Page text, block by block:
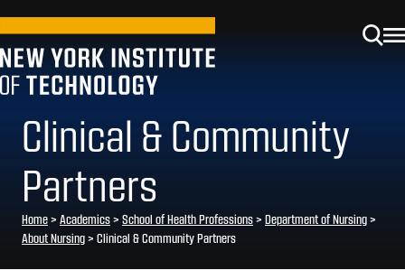
Clinical & Community
Partners
Home> Academics> School of Health Professions> Department of Nursing>
About Nursing> Clinical & Community Partners